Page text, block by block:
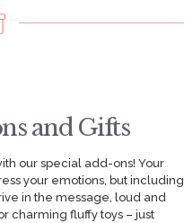
and Gifts
our special add-ons! Your
your emotions, but including
in the message, loud and
charming fluffy toys – just